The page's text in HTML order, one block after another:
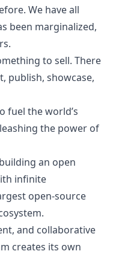
We have all
been marginalized,
to sell. There
publish, showcase,
fuel the world’s
the power of
an open
infinite
open-source
and collaborative
creates its own